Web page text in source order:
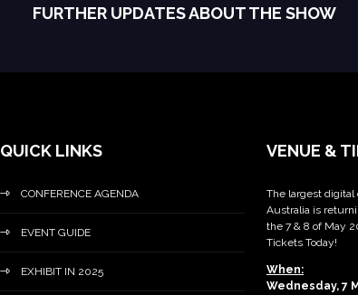
FURTHER UPDATES ABOUT THE SHOW
QUICK LINKS
CONFERENCE AGENDA
EVENT GUIDE
EXHIBIT IN 2025
VENUE &
The largest
Australia is
the 7 & 8 of May
Tickets Today!
When:
Wednesday, 7